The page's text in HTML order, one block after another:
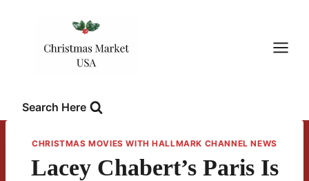
Search Here
CHRISTMAS MOVIES WITH HALLMARK CHANNEL NEWS
Lacey Chabert’s Paris Is